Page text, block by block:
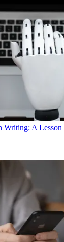
A Lesson